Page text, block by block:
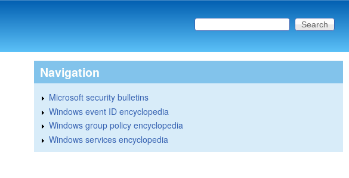
Search form
Search this site
Navigation
Microsoft security bulletins
Windows event ID encyclopedia
Windows group policy encyclopedia
Windows services encyclopedia